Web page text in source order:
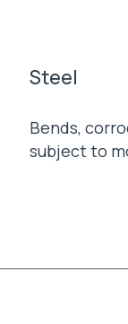
Steel
Bends,
subject to